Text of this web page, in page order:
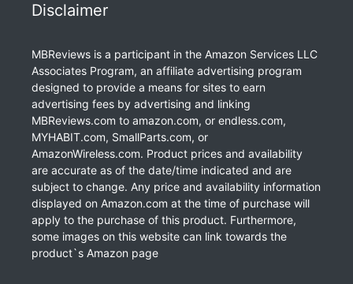
Disclaimer
MBReviews is a participant in the Amazon Services LLC
Associates Program, an affiliate advertising program
designed to provide a means for sites to earn
advertising fees by advertising and linking
MBReviews.com to amazon.com, or endless.com,
MYHABIT.com, SmallParts.com, or
AmazonWireless.com. Product prices and availability
are accurate as of the date/time indicated and are
subject to change. Any price and availability information
displayed on Amazon.com at the time of purchase will
apply to the purchase of this product. Furthermore,
some images on this website can link towards the
product`s Amazon page